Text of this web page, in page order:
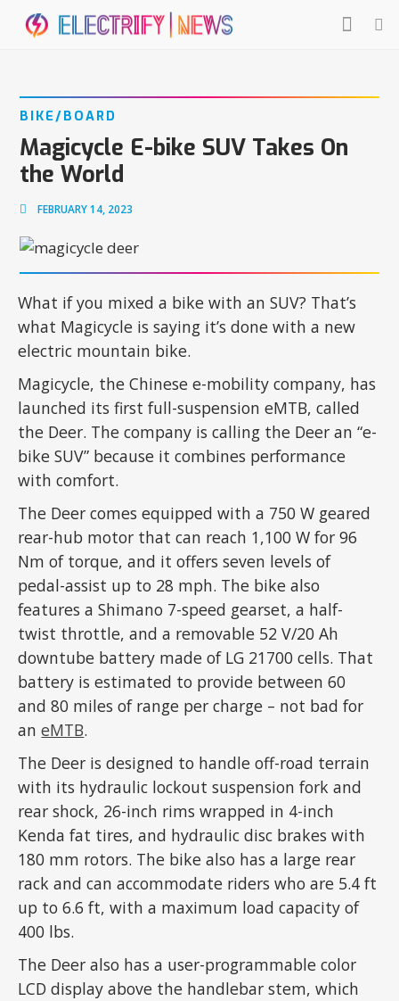
BIKE/BOARD
Magicycle E-bike SUV Takes On
the World
FEBRUARY 14, 2023
What if you mixed a bike with an SUV? That’s
what Magicycle is saying it’s done with a new
electric mountain bike.
Magicycle, the Chinese e-mobility company, has
launched its first full-suspension eMTB, called
the Deer. The company is calling the Deer an “e-
bike SUV” because it combines performance
with comfort.
The Deer comes equipped with a 750 W geared
rear-hub motor that can reach 1,100 W for 96
Nm of torque, and it offers seven levels of
pedal-assist up to 28 mph. The bike also
features a Shimano 7-speed gearset, a half-
twist throttle, and a removable 52 V/20 Ah
downtube battery made of LG 21700 cells. That
battery is estimated to provide between 60
and 80 miles of range per charge – not bad for
aneMTB.
The Deer is designed to handle off-road terrain
with its hydraulic lockout suspension fork and
rear shock, 26-inch rims wrapped in 4-inch
Kenda fat tires, and hydraulic disc brakes with
180 mm rotors. The bike also has a large rear
rack and can accommodate riders who are 5.4 ft
up to 6.6 ft, with a maximum load capacity of
400 lbs.
The Deer also has a user-programmable color
LCD display above the handlebar stem, which